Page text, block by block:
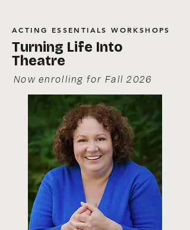
ACTING ESSENTIALS WORKSHOPS
Turning Life Into
Theatre
Now enrolling for Fall 2026